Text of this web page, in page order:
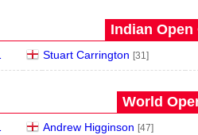
Indian Open
Stuart Carrington [31]
World
Andrew Higginson [47]